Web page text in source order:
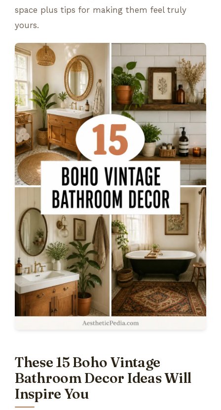
space plus tips for making them feel truly
yours.
These 15 Boho Vintage
Bathroom Decor Ideas Will
Inspire You